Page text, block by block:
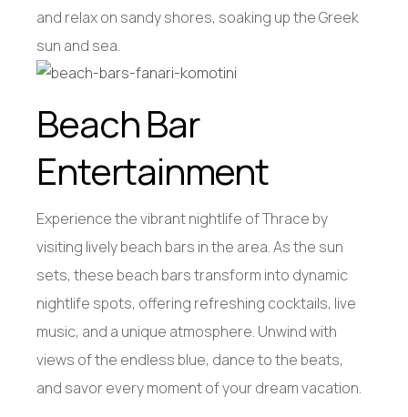
and relax on sandy shores, soaking up the Greek
sun and sea.
Beach Bar
Entertainment
Experience the vibrant nightlife of Thrace by
visiting lively beach bars in the area. As the sun
sets, these beach bars transform into dynamic
nightlife spots, offering refreshing cocktails, live
music, and a unique atmosphere. Unwind with
views of the endless blue, dance to the beats,
and savor every moment of your dream vacation.